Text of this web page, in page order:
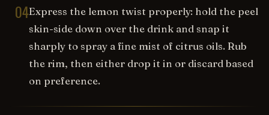
04Express the lemon twist properly: hold the peel
skin-side down over the drink and snap it
sharply to spray a fine mist of citrus oils. Rub
the rim, then either drop it in or discard based
on preference.